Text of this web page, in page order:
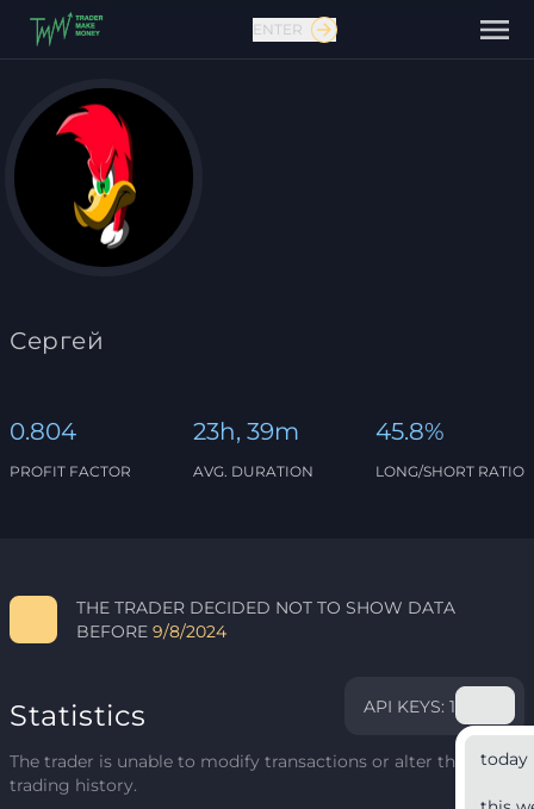
Contact us
ENTER
Сергей
0.804
PROFIT FACTOR
23h, 39m
AVG. DURATION
45.8%
LONG/SHORT RATIO
THE TRADER DECIDED NOT TO SHOW DATA
BEFORE 9/8/2024
Statistics API KEYS: 1
today
The trader is unable to modify transactions or alter their
trading history.